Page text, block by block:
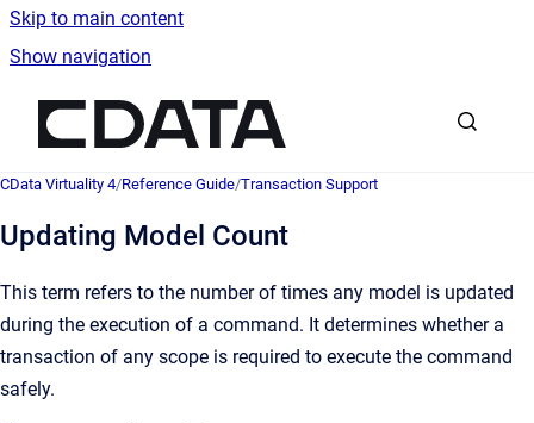
Skip to main content
Show navigation
CData Virtuality 4/Reference Guide/Transaction Support
Updating Model Count
This term refers to the number of times any model is updated
during the execution of a command. It determines whether a
transaction of any scope is required to execute the command
safely.